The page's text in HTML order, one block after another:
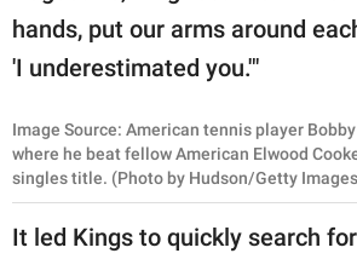
hands, put our arms around
'I underestimated you.'"
Image Source: American tennis player
where he beat fellow American Elwood
singles title. (Photo by Hudson/Getty
It led Kings to quickly search